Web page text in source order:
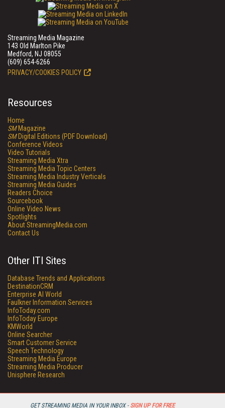
GET STREAMING MEDIA IN YOUR INBOX - SIGN UP FOR FREE
Streaming Media Magazine
143 Old Marlton Pike
Medford, NJ 08055
(609) 654-6266
PRIVACY/COOKIES POLICY
Resources
Home
SMMagazine
SMDigital Editions (PDF Download)
Conference Videos
Video Tutorials
Streaming Media Xtra
Streaming Media Topic Centers
Streaming Media Industry Verticals
Streaming Media Guides
Readers Choice
Sourcebook
Online Video News
Spotlights
About StreamingMedia.com
Contact Us
Other ITI Sites
Database Trends and Applications
DestinationCRM
Enterprise AI World
Faulkner Information Services
InfoToday.com
InfoToday Europe
KMWorld
Online Searcher
Smart Customer Service
Speech Technology
Streaming Media Europe
Streaming Media Producer
Unisphere Research